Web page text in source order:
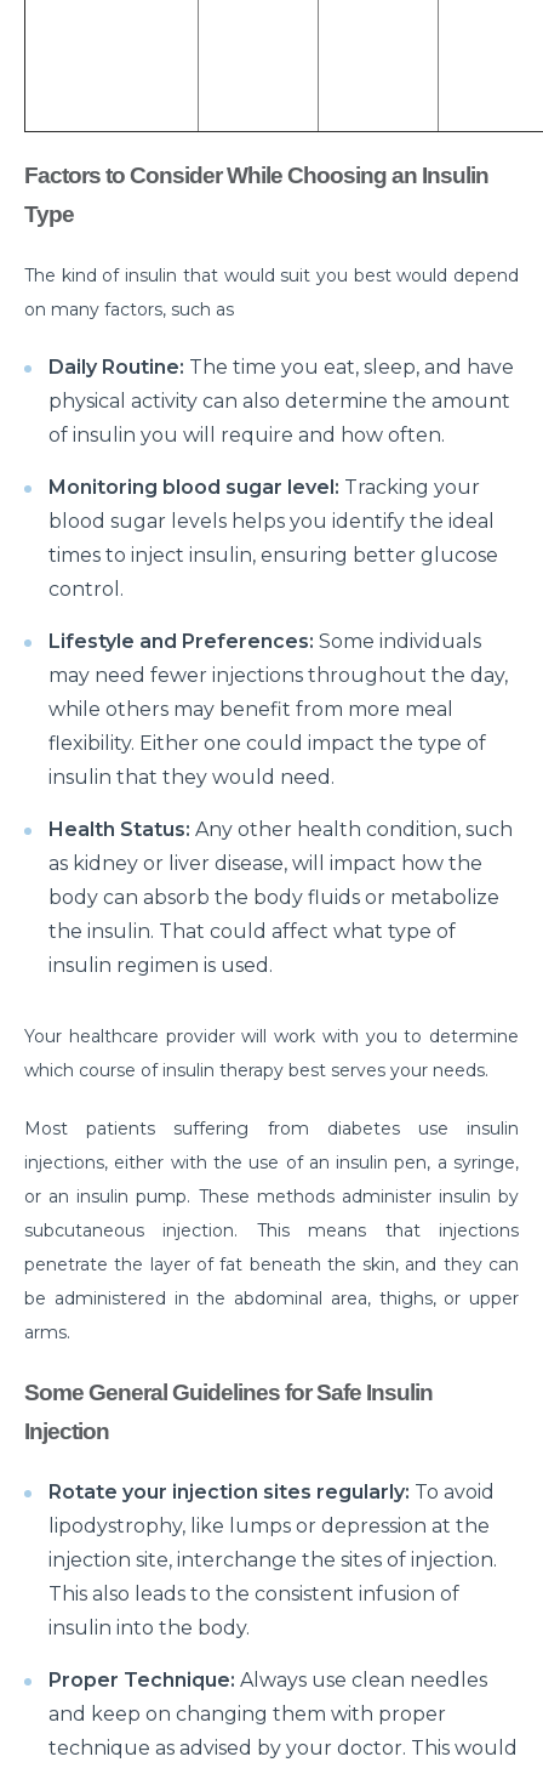
Benefits of Physiotherapy
How to avoid Cardiac Disease?
Primary reason behind Orthopedic and Joint
Steps to follow post TAVI procedure
Top Most Neurological Disorders and Their
Things to Know Before Your Knee Replacement
Surgery
Things you need to know about Hip Replacement
Does Cold weather increase the risk of Heart attack
Things to know about Spine Stenosis: Symptoms,
Causes and Treatment
All you need to know about Benign Prostatic
What is Irritable Bowel disease, its symptoms,
causes and risk factors
How does Transcatheter Aortic Valve replacement
help in treating Heart conditions?
Required?
All you need to know about Polycystic Kidney
disease
Are your Kidneys as healthy as you think they are?
Habits that can make your Arthritis worse
How Brain Tumor affects the brain: 4 signs you
should not ignore
Have a Kidney disease? These foods are bad for you
Heart failure unveiled: understanding causes,
जानिए पुरानी ह्रदय सर्जरी पद्धति के मुकाबले TAVI के अद्वितीय लाभ।
मानसून में प्रतिरक्षा प्रणाली को मजबूत करने के लिए कुछ ज़रूरी टिप्स।
Effective Treatments for Ankle and Foot Disorders:
Restoring Mobility and Function
क्या है माइग्रेन के कारण एवं लक्षण और कैसे इसका प्रबंधन करें?
Getting Familiar with the Most Common Urological
Diseases
Factors to Consider While Choosing an Insulin
Type
The kind of insulin that would suit you best would depend
on many factors, such as
Daily Routine: The time you eat, sleep, and have
physical activity can also determine the amount
of insulin you will require and how often.
Monitoring blood sugar level: Tracking your
blood sugar levels helps you identify the ideal
times to inject insulin, ensuring better glucose
control.
Lifestyle and Preferences: Some individuals
may need fewer injections throughout the day,
while others may benefit from more meal
flexibility. Either one could impact the type of
insulin that they would need.
Health Status: Any other health condition, such
as kidney or liver disease, will impact how the
body can absorb the body fluids or metabolize
the insulin. That could affect what type of
insulin regimen is used.
Your healthcare provider will work with you to determine
which course of insulin therapy best serves your needs.
Most patients suffering from diabetes use insulin
injections, either with the use of an insulin pen, a syringe,
or an insulin pump. These methods administer insulin by
subcutaneous injection. This means that injections
penetrate the layer of fat beneath the skin, and they can
be administered in the abdominal area, thighs, or upper
arms.
Some General Guidelines for Safe Insulin
Injection
Rotate your injection sites regularly: To avoid
lipodystrophy, like lumps or depression at the
injection site, interchange the sites of injection.
This also leads to the consistent infusion of
insulin into the body.
Proper Technique: Always use clean needles
and keep on changing them with proper
technique as advised by your doctor. This would